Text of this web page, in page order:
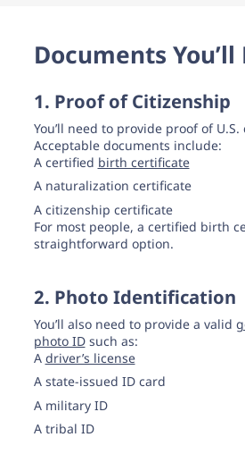
Documents You’ll
1. Proof of Citizenship
You’ll need to provide proof of
Acceptable documents include:
A certified birth certificate
A naturalization certificate
A citizenship certificate
For most people, a certified birth
straightforward option.
2. Photo Identification
You’ll also need to provide a valid
photo IDsuch as:
A driver’s license
A state-issued ID card
A military ID
A tribal ID